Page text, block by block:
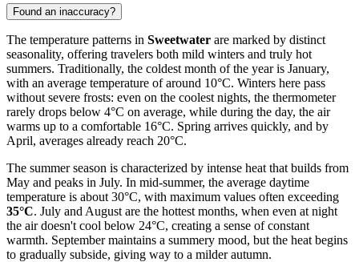
Found an inaccuracy?
The temperature patterns in Sweetwater are marked by distinct
seasonality, offering travelers both mild winters and truly hot
summers. Traditionally, the coldest month of the year is January,
with an average temperature of around 10°C. Winters here pass
without severe frosts: even on the coolest nights, the thermometer
rarely drops below 4°C on average, while during the day, the air
warms up to a comfortable 16°C. Spring arrives quickly, and by
April, averages already reach 20°C.
The summer season is characterized by intense heat that builds from
May and peaks in July. In mid-summer, the average daytime
temperature is about 30°C, with maximum values often exceeding
35°C. July and August are the hottest months, when even at night
the air doesn't cool below 24°C, creating a sense of constant
warmth. September maintains a summery mood, but the heat begins
to gradually subside, giving way to a milder autumn.